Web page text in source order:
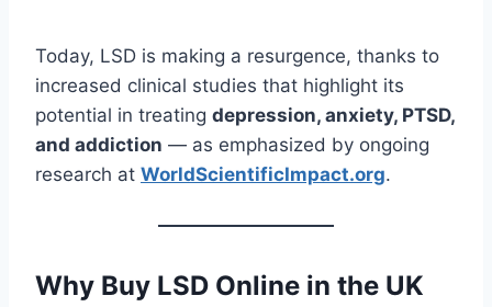
Today, LSD is making a resurgence, thanks to
increased clinical studies that highlight its
potential in treating depression, anxiety, PTSD,
and addiction — as emphasized by ongoing
research at WorldScientificImpact.org.
Why Buy LSD Online in the UK